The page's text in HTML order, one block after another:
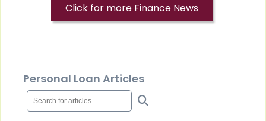
Click for more Finance News
Personal Loan Articles